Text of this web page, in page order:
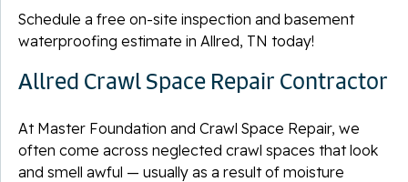
Schedule a free on-site inspection and basement
waterproofing estimate in Allred, TN today!
Allred Crawl Space Repair Contractor
At Master Foundation and Crawl Space Repair, we
often come across neglected crawl spaces that look
and smell awful — usually as a result of moisture